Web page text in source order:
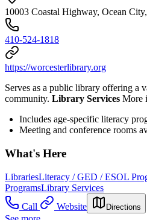
10003 Coastal Highway, Ocean
410-524-1818
https://worcesterlibrary.org
Serves as a public library offering a
community. Library Services More
Includes age-specific literacy
Meeting and conference rooms
What's Here
LibrariesLiteracy / GED / ESOL
ProgramsLibrary Services
Call
Website Directions